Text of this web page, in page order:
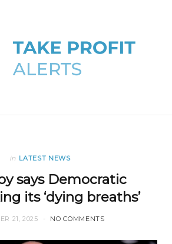
in LATEST NEWS
says Democratic
its ‘dying breaths’
21, 2025 NO COMMENTS